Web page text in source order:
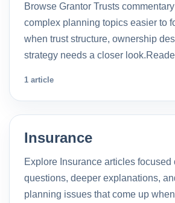
Browse Grantor Trusts
complex planning topics easier to
when trust structure, ownership
strategy needs a closer
1 article
Insurance
Explore Insurance articles focused
questions, deeper explanations,
planning issues that come up